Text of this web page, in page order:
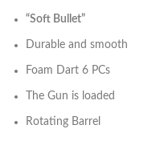
“Soft Bullet”
Durable and smooth
Foam Dart 6 PCs
The Gun is loaded
Rotating Barrel